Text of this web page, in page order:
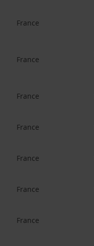
France
France
France
France
France
France
France